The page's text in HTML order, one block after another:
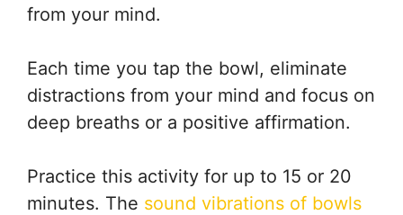
from your mind.
Each time you tap the bowl, eliminate
distractions from your mind and focus on
deep breaths or a positive affirmation.
Practice this activity for up to 15 or 20
minutes. The sound vibrations of bowls